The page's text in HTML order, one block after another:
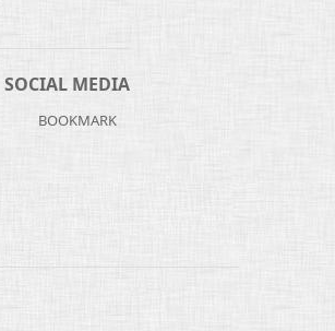
SOCIAL MEDIA
BOOKMARK